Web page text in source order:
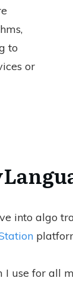
to
or
into algo
I use for all